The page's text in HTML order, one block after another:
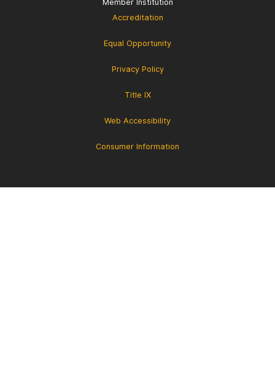
Member Institution
Accreditation
Equal Opportunity
Privacy Policy
Title IX
Web Accessibility
Consumer Information